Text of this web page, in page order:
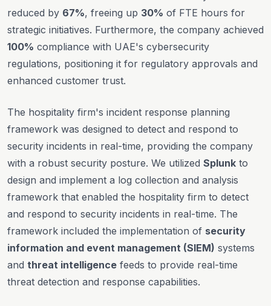
reduced by 67%, freeing up 30% of FTE hours for
strategic initiatives. Furthermore, the company achieved
100% compliance with UAE's cybersecurity
regulations, positioning it for regulatory approvals and
enhanced customer trust.
The hospitality firm's incident response planning
framework was designed to detect and respond to
security incidents in real-time, providing the company
with a robust security posture. We utilized Splunk to
design and implement a log collection and analysis
framework that enabled the hospitality firm to detect
and respond to security incidents in real-time. The
framework included the implementation of security
information and event management (SIEM) systems
and threat intelligence feeds to provide real-time
threat detection and response capabilities.